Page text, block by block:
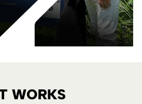
WORKS